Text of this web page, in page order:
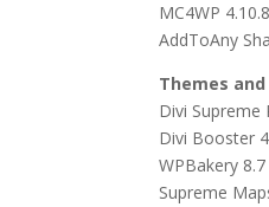
MC4WP 4.10.8
AddToAny
Themes
Divi Supreme
Divi Booster
WPBakery
Supreme